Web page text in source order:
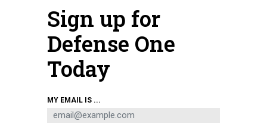
Army Flight School Initial Entry Rotary Wing students host 2024 Family Day
for friends and family to experience the daily life of a new Army aviator.
ARMY / 2ND LT. HANNAH LAMB
Sign up for
Defense One
Today
MY EMAIL IS ...